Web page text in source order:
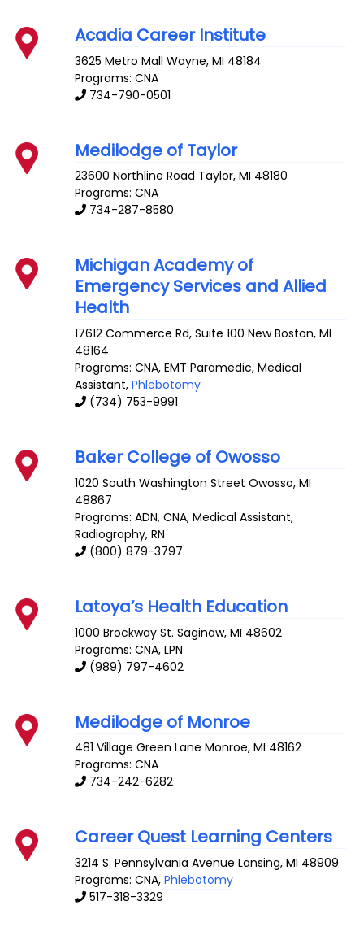
Acadia Career Institute
3625 Metro Mall Wayne,MI 48184
Programs: CNA
734-790-0501
Medilodge of Taylor
23600 Northline Road Taylor,MI 48180
Programs: CNA
734-287-8580
Michigan Academy of
Emergency Services and Allied
Health
17612 Commerce Rd, Suite 100 New Boston,MI
48164
Programs: CNA, EMT Paramedic, Medical
Assistant,Phlebotomy
(734) 753-9991
Baker College of Owosso
1020 South Washington Street Owosso,MI
48867
Programs: ADN, CNA, Medical Assistant,
Radiography, RN
(800) 879-3797
Latoya’s Health Education
1000 Brockway St. Saginaw,MI 48602
Programs: CNA, LPN
(989) 797-4602
Medilodge of Monroe
481 Village Green Lane Monroe,MI 48162
Programs: CNA
734-242-6282
Career Quest Learning Centers
3214 S. Pennsylvania Avenue Lansing,MI 48909
Programs: CNA,Phlebotomy
517-318-3329